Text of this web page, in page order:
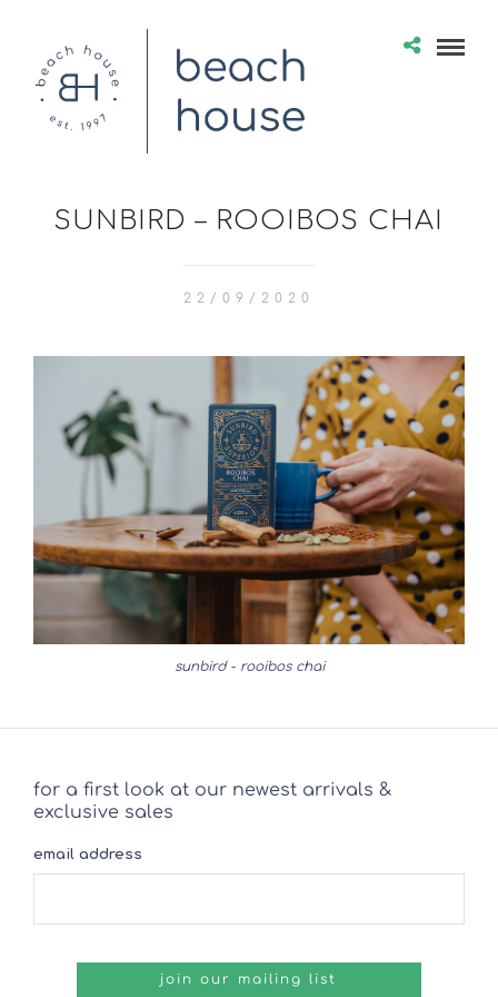
SUNBIRD – ROOIBOS CHAI
22/09/2020
sunbird - rooibos chai
for a first look at our newest arrivals &
exclusive sales
email address